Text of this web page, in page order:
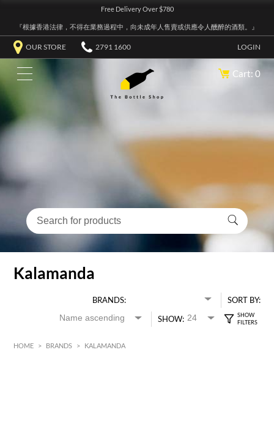
Free Delivery Over $780
『根據香港法律，不得在業務過程中，向未成年人售賣或供應令人醺醉的酒類。』
OUR STORE 2791 1600 LOGIN
Cart: 0
Kalamanda
BRANDS:
SORT BY:
SHOW:
HOME > BRANDS > KALAMANDA